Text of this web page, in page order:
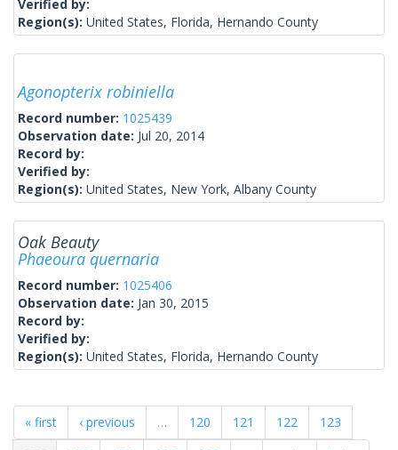
Verified by:
Region(s): United States, Florida, Hernando County
Agonopterix robiniella
Record number: 1025439
Observation date: Jul 20, 2014
Record by:
Verified by:
Region(s): United States, New York, Albany County
Oak Beauty
Phaeoura quernaria
Record number: 1025406
Observation date: Jan 30, 2015
Record by:
Verified by:
Region(s): United States, Florida, Hernando County
« first ‹ previous … 120 121 122
123